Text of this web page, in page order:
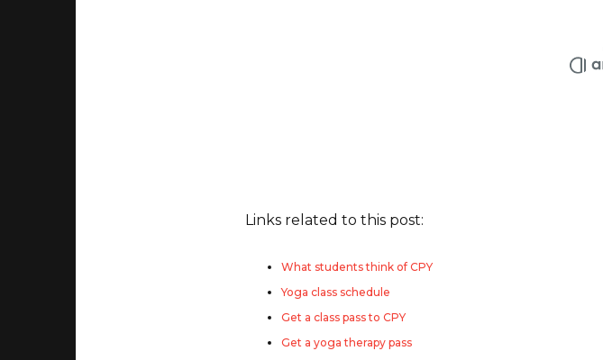
Links related to this post:
What students think of CPY
Yoga class schedule
Get a class pass to CPY
Get a yoga therapy pass